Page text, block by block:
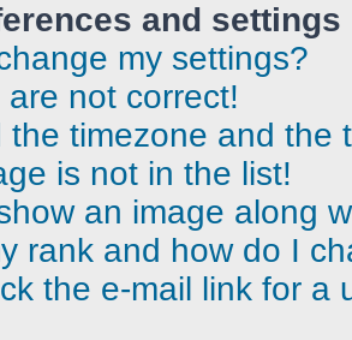
and settings
my settings?
not correct!
the timezone and the
is not in the list!
an image along
rank and how do I
the e-mail link for a